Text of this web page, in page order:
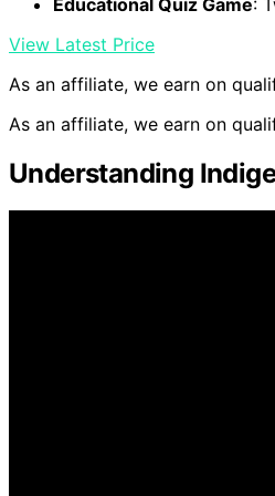
View Latest Price
As an affiliate, we earn on
As an affiliate, we earn on
Understanding